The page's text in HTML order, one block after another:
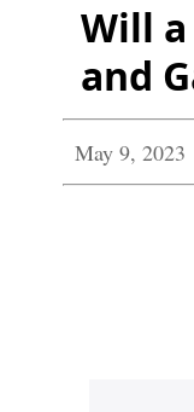
Will
and
May 9, 2023